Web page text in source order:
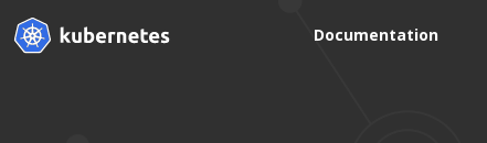
Documentation